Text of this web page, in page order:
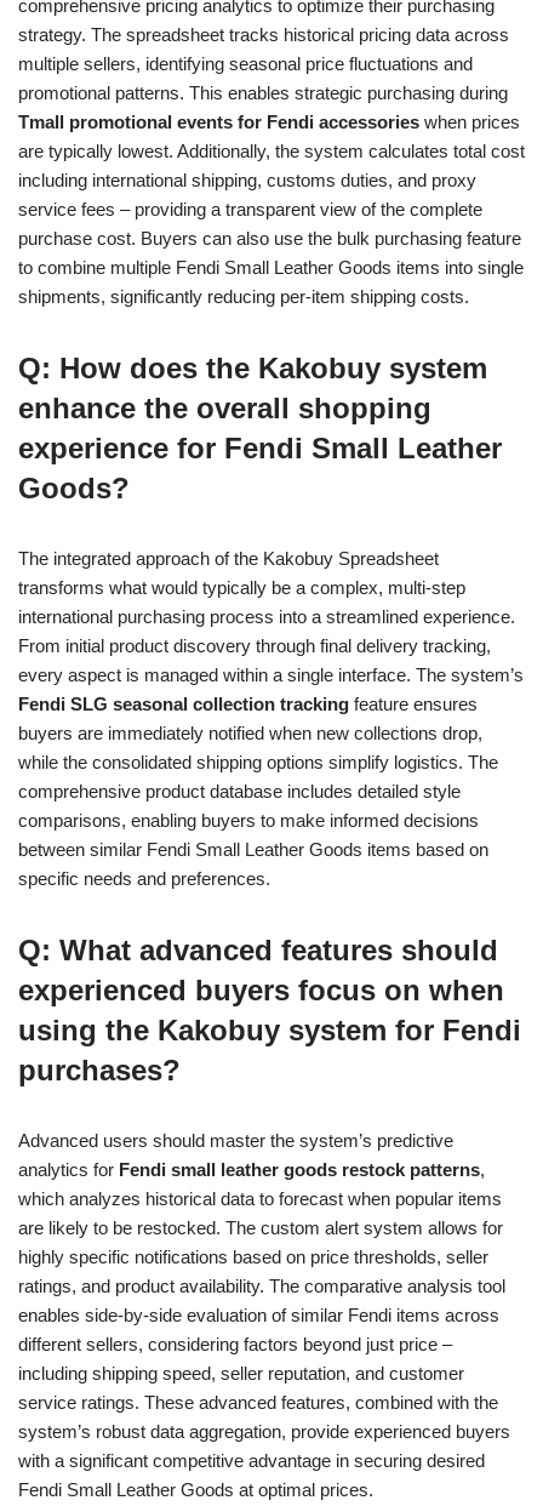
comprehensive pricing analytics to optimize their purchasing
strategy. The spreadsheet tracks historical pricing data across
multiple sellers, identifying seasonal price fluctuations and
promotional patterns. This enables strategic purchasing during
Tmall promotional events for Fendi accessories when prices
are typically lowest. Additionally, the system calculates total cost
including international shipping, customs duties, and proxy
service fees – providing a transparent view of the complete
purchase cost. Buyers can also use the bulk purchasing feature
to combine multiple Fendi Small Leather Goods items into single
shipments, significantly reducing per-item shipping costs.
Q: How does the Kakobuy system
enhance the overall shopping
experience for Fendi Small Leather
Goods?
The integrated approach of the Kakobuy Spreadsheet
transforms what would typically be a complex, multi-step
international purchasing process into a streamlined experience.
From initial product discovery through final delivery tracking,
every aspect is managed within a single interface. The system’s
Fendi SLG seasonal collection tracking feature ensures
buyers are immediately notified when new collections drop,
while the consolidated shipping options simplify logistics. The
comprehensive product database includes detailed style
comparisons, enabling buyers to make informed decisions
between similar Fendi Small Leather Goods items based on
specific needs and preferences.
Q: What advanced features should
experienced buyers focus on when
using the Kakobuy system for Fendi
purchases?
Advanced users should master the system’s predictive
analytics for Fendi small leather goods restock patterns,
which analyzes historical data to forecast when popular items
are likely to be restocked. The custom alert system allows for
highly specific notifications based on price thresholds, seller
ratings, and product availability. The comparative analysis tool
enables side-by-side evaluation of similar Fendi items across
different sellers, considering factors beyond just price –
including shipping speed, seller reputation, and customer
service ratings. These advanced features, combined with the
system’s robust data aggregation, provide experienced buyers
with a significant competitive advantage in securing desired
Fendi Small Leather Goods at optimal prices.